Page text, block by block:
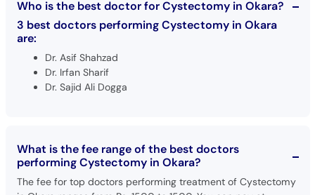
Who is the best doctor for Cystectomy in Okara?
3 best doctors performing Cystectomy in Okara
are:
Dr. Asif Shahzad
Dr. Irfan Sharif
Dr. Sajid Ali Dogga
What is the fee range of the best doctors
performing Cystectomy in Okara?
The fee for top doctors performing treatment of Cystectomy